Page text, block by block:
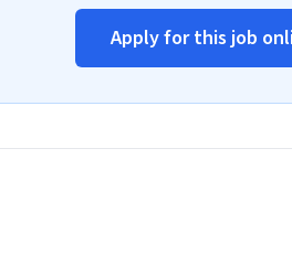
Apply for this job